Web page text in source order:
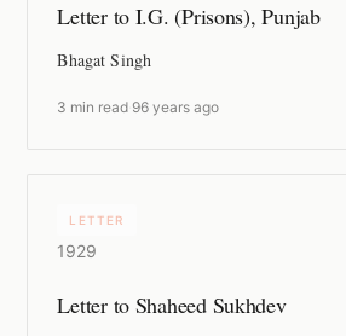
Letter to I.G. (Prisons), Punjab
Bhagat Singh
3 min read 96 years ago
LETTER
1929
Letter to Shaheed Sukhdev